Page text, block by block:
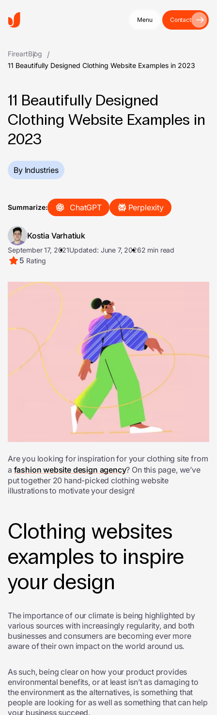
Menu Contact
FireartBlog
11 Beautifully Designed Clothing Website Examples in 2023
11 Beautifully Designed
Clothing Website Examples in
2023
By Industries
Summarize: ChatGPT Perplexity
Kostia Varhatiuk
September 17, 2021Updated: June 7, 20262 min read
5 Rating
Are you looking for inspiration for your clothing site from
a fashion website design agency? On this page, we’ve
put together 20 hand-picked clothing website
illustrations to motivate your design!
Clothing websites
examples to inspire
your design
The importance of our climate is being highlighted by
various sources with increasingly regularity, and both
businesses and consumers are becoming ever more
aware of their own impact on the world around us.
As such, being clear on how your product provides
environmental benefits, or at least isn’t as damaging to
the environment as the alternatives, is something that
people are looking for as well as something that can help
your business succeed.